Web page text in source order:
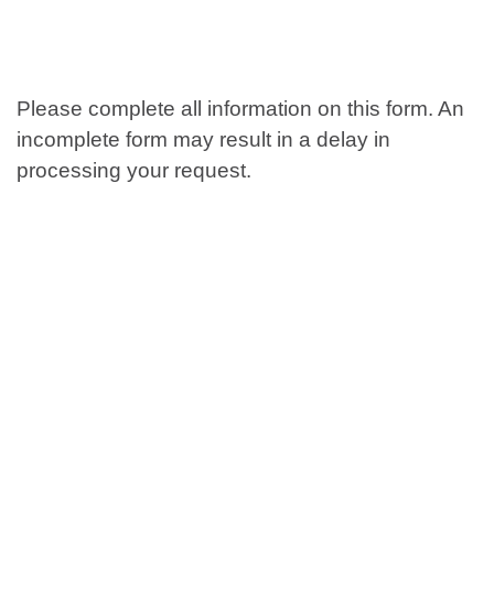
Please complete all information on this form. An
incomplete form may result in a delay in
processing your request.